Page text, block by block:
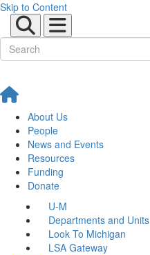
Skip to Content
About Us
People
News and Events
Resources
Funding
Donate
U-M
Departments and Units
Look To Michigan
LSA Gateway